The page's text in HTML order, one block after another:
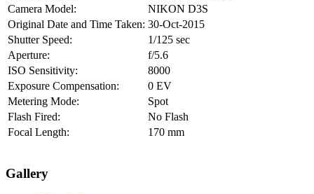
Camera Model:
NIKON D3S
Original Date and Time Taken: 30-Oct-2015
Shutter Speed:
1/125 sec
Aperture:
f/5.6
ISO Sensitivity:
8000
Exposure Compensation:
0 EV
Metering Mode:
Spot
Flash Fired:
No Flash
Focal Length:
170 mm
Gallery